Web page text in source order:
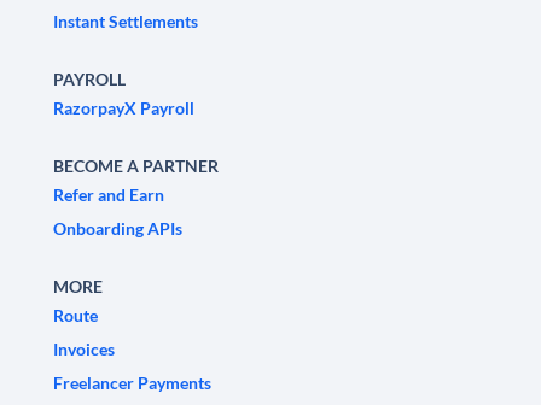
Instant Settlements
PAYROLL
RazorpayX Payroll
BECOME A PARTNER
Refer and Earn
Onboarding APIs
MORE
Route
Invoices
Freelancer Payments